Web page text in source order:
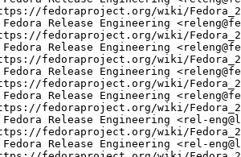
fedoraproject.org/wiki/
Fedora Release Engineering
fedoraproject.org/wiki/
Release Engineering
fedoraproject.org/wiki/
Release Engineering
fedoraproject.org/wiki/
Release Engineering
fedoraproject.org/wiki/
Release Engineering <rel-
fedoraproject.org/wiki/
Fedora Release Engineering <rel-